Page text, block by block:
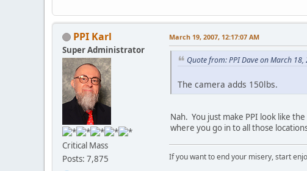
PPI Karl
Super Administrator
Critical Mass
Posts: 7,875
March 19, 2007, 12:17:07 AM
Quote from: PPI Dave on March
The camera adds 150lbs.
Nah. You just make PPI look like
where you go in to all those
If you want to end your misery, start